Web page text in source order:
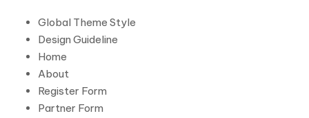
Global Theme Style
Design Guideline
Home
About
Register Form
Partner Form